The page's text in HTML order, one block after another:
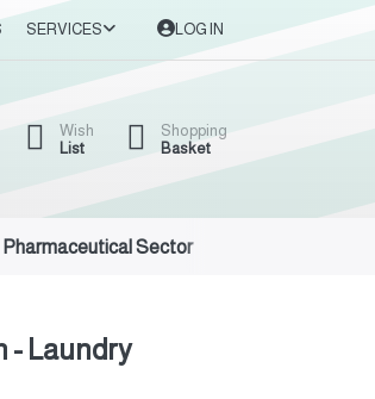
SERVICES LOG IN
Wish
List
Shopping
Basket
Pharmaceutical Sector
- Laundry